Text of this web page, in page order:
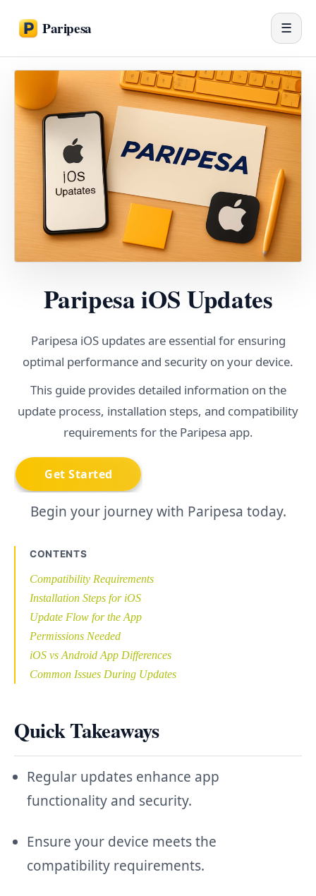
Paripesa ☰
Paripesa iOS Updates
Paripesa iOS updates are essential for ensuring
optimal performance and security on your device.
This guide provides detailed information on the
update process, installation steps, and compatibility
requirements for the Paripesa app.
Begin your journey with Paripesa today.
CONTENTS
Compatibility Requirements
Installation Steps for iOS
Update Flow for the App
Permissions Needed
iOS vs Android App Differences
Common Issues During Updates
Quick Takeaways
Regular updates enhance app
functionality and security.
Ensure your device meets the
compatibility requirements.